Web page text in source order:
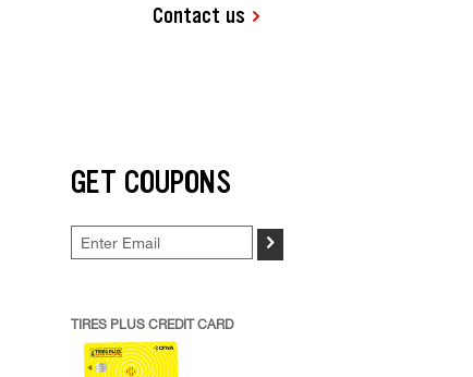
Contact us
GET COUPONS
>
TIRES PLUS CREDIT CARD